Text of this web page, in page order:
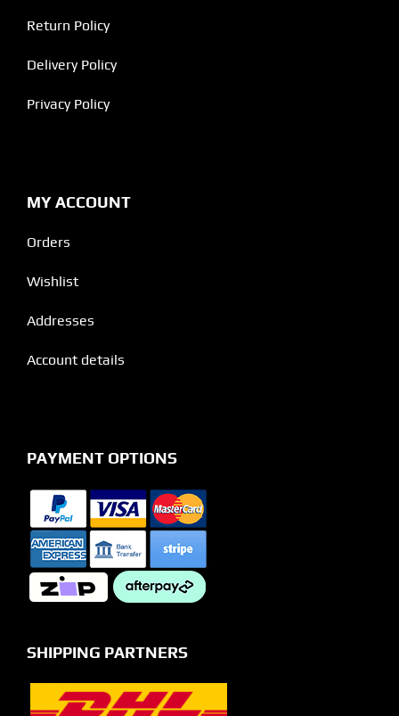
Return Policy
Delivery Policy
Privacy Policy
MY ACCOUNT
Orders
Wishlist
Addresses
Account details
PAYMENT OPTIONS
SHIPPING PARTNERS